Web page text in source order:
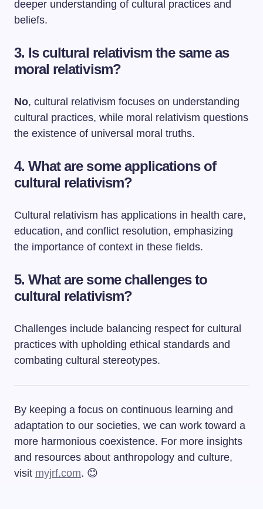
deeper understanding of cultural practices and
beliefs.
3. Is cultural relativism the same as
moral relativism?
No, cultural relativism focuses on understanding
cultural practices, while moral relativism questions
the existence of universal moral truths.
4. What are some applications of
cultural relativism?
Cultural relativism has applications in health care,
education, and conflict resolution, emphasizing
the importance of context in these fields.
5. What are some challenges to
cultural relativism?
Challenges include balancing respect for cultural
practices with upholding ethical standards and
combating cultural stereotypes.
By keeping a focus on continuous learning and
adaptation to our societies, we can work toward a
more harmonious coexistence. For more insights
and resources about anthropology and culture,
visit myjrf.com. 😊